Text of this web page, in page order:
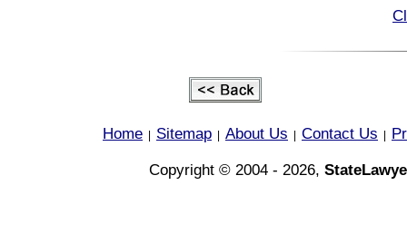
Home Sitemap About Us Contact Us
Copyright © 2004 - 2026,